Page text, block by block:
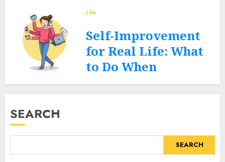
Life
Self-Improvement
for Real Life: What
to Do When
Routines Fall Apart
SEARCH
SEARCH